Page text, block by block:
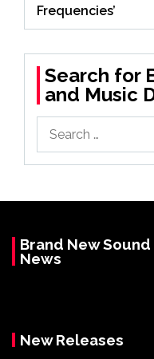
Frequencies’
Search for
and Music
for:
Brand New
News
New Releases